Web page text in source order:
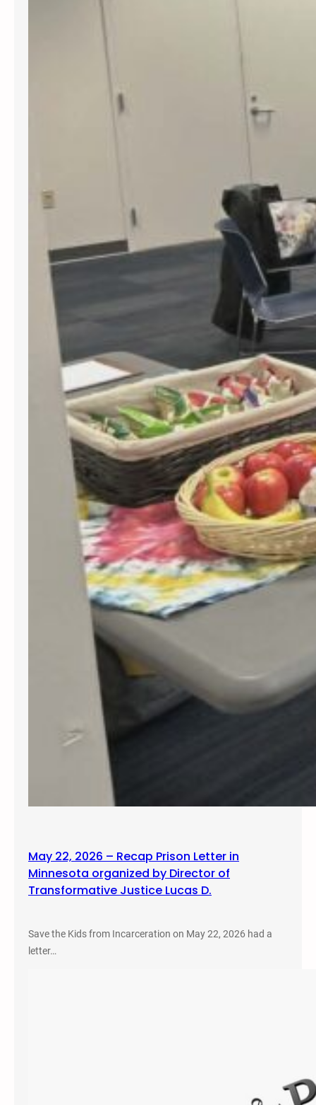
May 22, 2026 – Recap Prison Letter in
Minnesota organized by Director of
Transformative Justice Lucas D.
Save the Kids from Incarceration on May 22, 2026 had a
letter…